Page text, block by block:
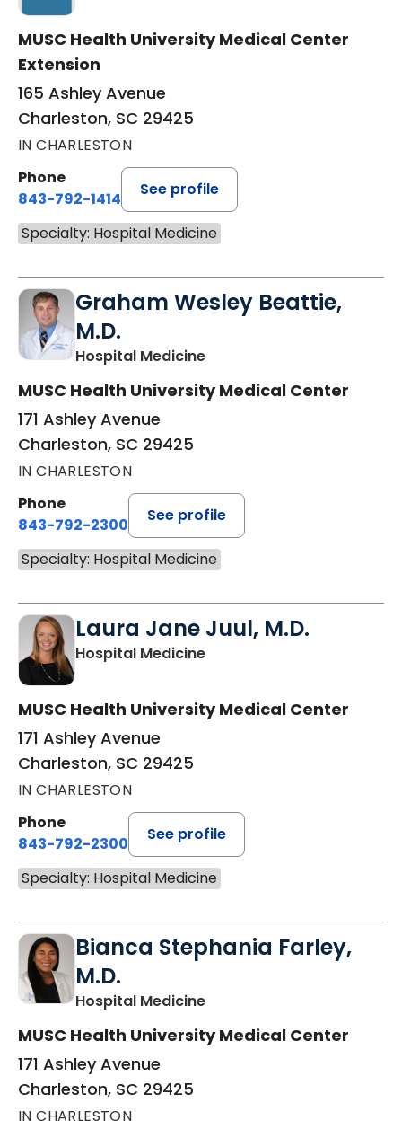
MUSC Health University Medical Center
Extension
165 Ashley Avenue
Charleston, SC 29425
IN CHARLESTON
Phone
843-792-1414
See profile
Specialty: Hospital Medicine
Graham Wesley Beattie,
M.D.
Hospital Medicinein Charleston, SC
MUSC Health University Medical Center
171 Ashley Avenue
Charleston, SC 29425
IN CHARLESTON
Phone
843-792-2300
See profile
Specialty: Hospital Medicine
Laura Jane Juul, M.D.
Hospital Medicinein Charleston, SC
MUSC Health University Medical Center
171 Ashley Avenue
Charleston, SC 29425
IN CHARLESTON
Phone
843-792-2300
See profile
Specialty: Hospital Medicine
Bianca Stephania Farley,
M.D.
Hospital Medicinein Charleston, SC
MUSC Health University Medical Center
171 Ashley Avenue
Charleston, SC 29425
IN CHARLESTON